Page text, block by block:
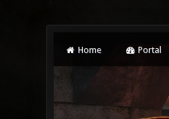
Home Portal